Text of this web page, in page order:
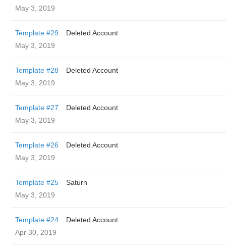
May 3, 2019
Template #29
Deleted Account
May 3, 2019
Template #28
Deleted Account
May 3, 2019
Template #27
Deleted Account
May 3, 2019
Template #26
Deleted Account
May 3, 2019
Template #25
Saturn
May 3, 2019
Template #24
Deleted Account
Apr 30, 2019